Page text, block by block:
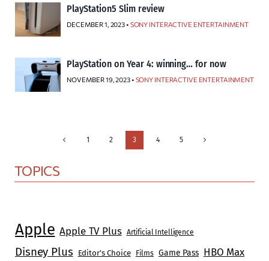
PlayStation5 Slim review
DECEMBER 1, 2023 • SONY INTERACTIVE ENTERTAINMENT
PlayStation on Year 4: winning… for now
NOVEMBER 19, 2023 • SONY INTERACTIVE ENTERTAINMENT
navigation
Previous1 2 3 4 5
Next
TOPICS
Apple Apple TV Plus Artificial Intelligence
Disney Plus Editor's Choice Films Game Pass HBO Max